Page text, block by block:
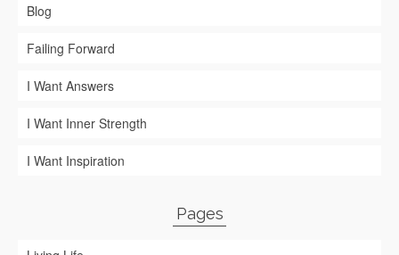
Blog
Failing Forward
I Want Answers
I Want Inner Strength
I Want Inspiration
Pages